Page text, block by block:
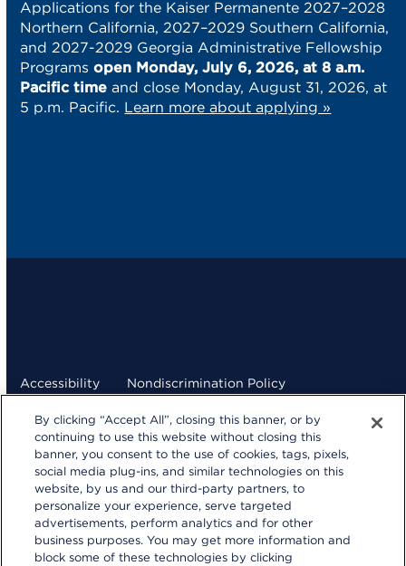
Applications for the Kaiser Permanente 2027–2028
Northern California, 2027–2029 Southern California,
and 2027-2029 Georgia Administrative Fellowship
Programs open Monday, July 6, 2026, at 8 a.m.
Pacific time and close Monday, August 31, 2026, at
5 p.m. Pacific. Learn more about applying »
Accessibility Nondiscrimination Policy
Terms and Conditions Privacy Statement
Your Privacy Choices kp.org
© 2026 Kaiser Foundation Health Plan, Inc.
Website developed by Kaiser Permanente Northern
California Multimedia Communications.
By clicking “Accept All”, closing this banner, or by
continuing to use this website without closing this
banner, you consent to the use of cookies, tags, pixels,
social media plug-ins, and similar technologies on this
website, by us and our third-party partners, to
personalize your experience, serve targeted
advertisements, perform analytics and for other
business purposes. You may get more information and
block some of these technologies by clicking